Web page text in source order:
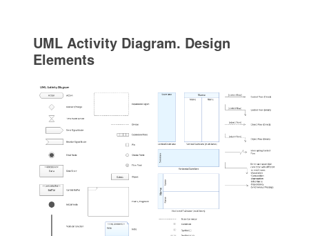
UML Activity Diagram. Design
Elements